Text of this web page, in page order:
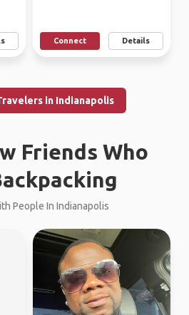
Connect Details
in Indianapolis
Friends Who
People In Indianapolis